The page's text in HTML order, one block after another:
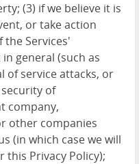
(3) if we believe it is
or take action
the Services'
general (such as
of service attacks, or
of
company,
other companies
(in which case we will
Privacy Policy);